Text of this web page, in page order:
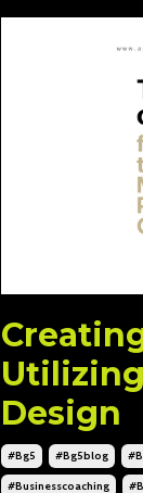
Design
#bg5 #bg5blog
#businesscoaching